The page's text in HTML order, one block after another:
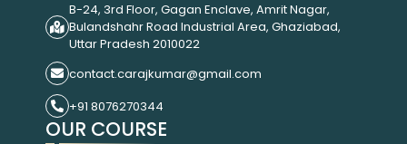
B-24, 3rd Floor, Gagan Enclave, Amrit Nagar,
Bulandshahr Road Industrial Area, Ghaziabad,
Uttar Pradesh 2010022
contact.carajkumar@gmail.com
+91 8076270344
OUR COURSE